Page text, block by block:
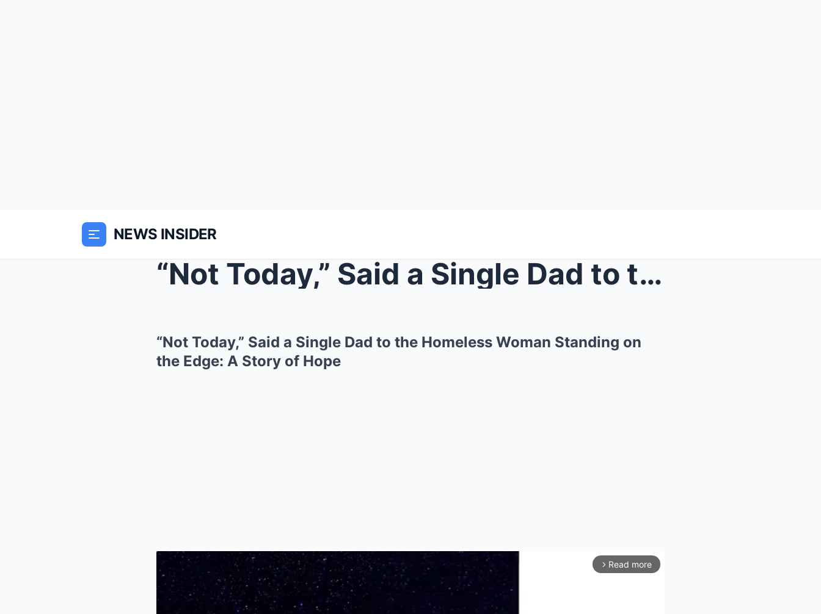
NEWS INSIDER
“Not Today,” Said a Single Dad to the Homeless Wom...
“Not Today,” Said a Single Dad to the Homeless Woman Standing on
the Edge: A Story of Hope
arrow_forward_ios Read more